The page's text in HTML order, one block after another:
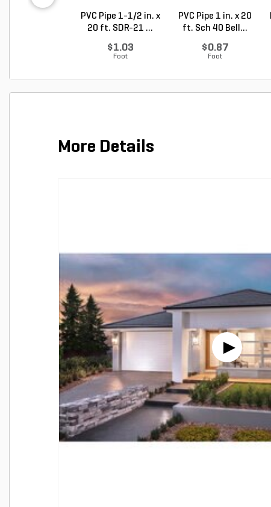
PVC Pipe 1-1/2 in. x
20 ft. SDR-21 ...
$1.03
Foot
PVC Pipe 1 in. x 20
ft. Sch 40 Bell...
$0.87
Foot
More Details